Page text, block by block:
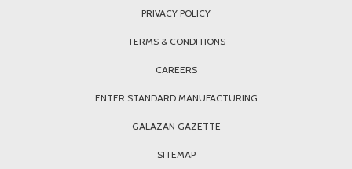
PRIVACY POLICY
TERMS & CONDITIONS
CAREERS
ENTER STANDARD MANUFACTURING
GALAZAN GAZETTE
SITEMAP